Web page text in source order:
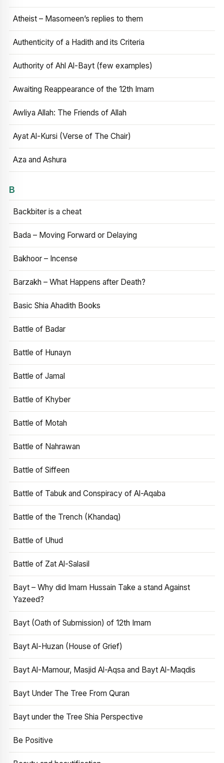
Atheist – Masomeen’s replies to them
Authenticity of a Hadith and its Criteria
Authority of Ahl Al-Bayt (few examples)
Awaiting Reappearance of the 12th Imam
Awliya Allah: The Friends of Allah
Ayat Al-Kursi (Verse of The Chair)
Aza and Ashura
B
Backbiter is a cheat
Bada – Moving Forward or Delaying
Bakhoor – Incense
Barzakh – What Happens after Death?
Basic Shia Ahadith Books
Battle of Badar
Battle of Hunayn
Battle of Jamal
Battle of Khyber
Battle of Motah
Battle of Nahrawan
Battle of Siffeen
Battle of Tabuk and Conspiracy of Al-Aqaba
Battle of the Trench (Khandaq)
Battle of Uhud
Battle of Zat Al-Salasil
Bayt – Why did Imam Hussain Take a stand Against
Yazeed?
Bayt (Oath of Submission) of 12th Imam
Bayt Al-Huzan (House of Grief)
Bayt Al-Mamour, Masjid Al-Aqsa and Bayt Al-Maqdis
Bayt Under The Tree From Quran
Bayt under the Tree Shia Perspective
Be Positive